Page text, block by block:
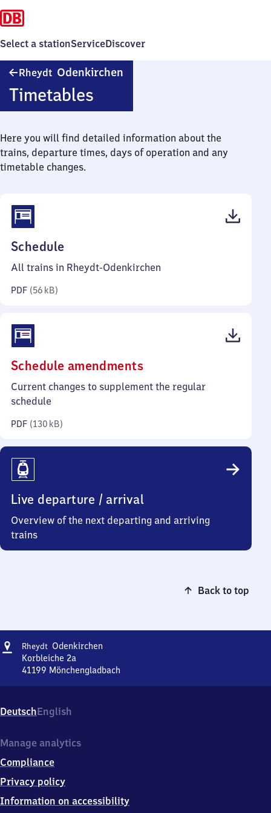
Select a stationServiceDiscover
Rheydt Odenkirchen
Timetables
Here you will find detailed information about the
trains, departure times, days of operation and any
timetable changes.
Schedule
56
All trains in Rheydt-Odenkirchen
PDF (56 kB)
Schedule amendments(PDF,
130
Current changes to supplement the regular
schedule
PDF (130 kB)
Live departure / arrival
Overview of the next departing and arriving
trains
Back to top
Address
Rheydt OdenkirchenRheydt-
Korbleiche 2a
41199 Mönchengladbach
Korbleiche
2a,
1
9
9
Mönchengladbach
DeutschEnglish
Manage analytics
Compliance
Privacy policy
Information on accessibility